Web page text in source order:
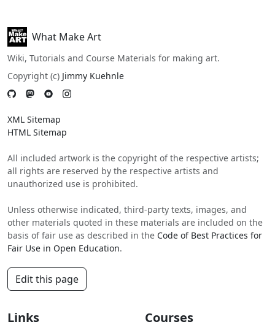
What Make Art
Wiki, Tutorials and Course Materials for making art.
Copyright (c) Jimmy Kuehnle
XML Sitemap
HTML Sitemap
All included artwork is the copyright of the respective artists;
all rights are reserved by the respective artists and
unauthorized use is prohibited.
Unless otherwise indicated, third-party texts, images, and
other materials quoted in these materials are included on the
basis of fair use as described in the Code of Best Practices for
Fair Use in Open Education.
Edit this page
Links Courses